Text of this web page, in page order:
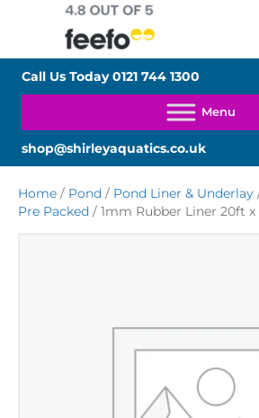
Call Us Today0121 744 1300
shop@shirleyaquatics.co.uk
Home / Pond / Pond Liner & Underlay
Pre Packed / 1mm Rubber Liner 20ft x